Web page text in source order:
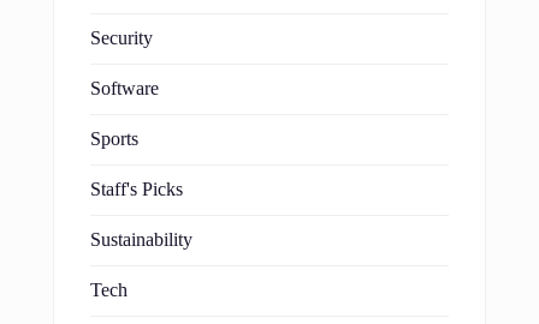
Security
Software
Sports
Staff's Picks
Sustainability
Tech